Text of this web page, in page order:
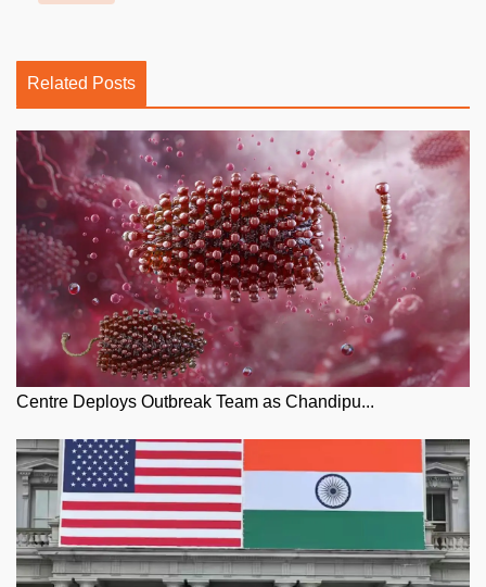
Related Posts
Centre Deploys Outbreak Team as Chandipu...